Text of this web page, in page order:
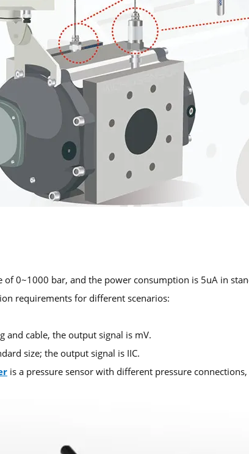
of 0~1000 bar, and the power consumption is 5uA in
requirements for different scenarios:
and cable, the output signal is mV.
size; the output signal is IIC.
is a pressure sensor with different pressure